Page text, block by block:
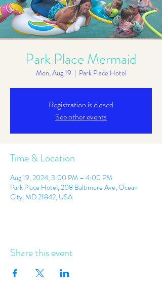
Park Place Mermaid
Mon, Aug 19
  |
Park Place Hotel
Registration is closed
See other events
Time & Location
Aug 19, 2024, 3:00 PM – 4:00 PM
Park Place Hotel, 208 Baltimore Ave, Ocean
City, MD 21842, USA
Share this event